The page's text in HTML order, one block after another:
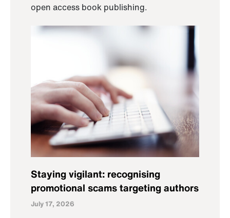
open access book publishing.
Staying vigilant: recognising
promotional scams targeting authors
July 17, 2026